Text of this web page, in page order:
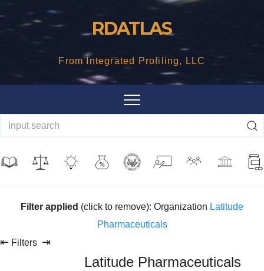
RDATLAS
From Integrated Profiling, LLC
Filter applied (click to remove): Organization Latitude
Pharmaceuticals
⇤ Filters ⇥
Latitude Pharmaceuticals